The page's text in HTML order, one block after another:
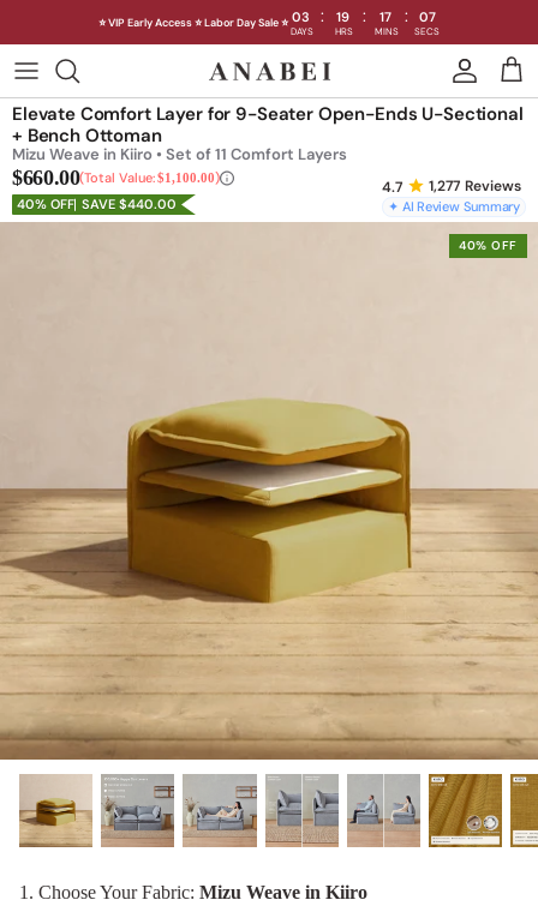
⭐ VIP Early Access ⭐ Labor Day Sale ⭐ 03 : 19 : 17 : 05
DAYS HRS MINS SECS
content
Shop Sofas by Category
Shop Sofas by Size
Shop Dining
Shop Quick Ship
INTRODUCING
Machine WashableOutdoor
Seating
Discover our collab with Chicory & shop the
best-selling washable Anabei sofa, now
designed for the outdoors.
SHOP CHICORY X ANABEI
INTRODUCING THE FIRST
Machine Washable Cloud Sofa
Discover our NEW Cloud Sofa collection,
designed in collaboration with Diorama.
SHOP DIORAMA
1,277 Reviews
✦ AI Review Summary
Elevate Comfort Layer for 9-Seater Open-Ends U-Sectional
+ Bench Ottoman
Mizu Weave in Kiiro • Set of 11 Comfort Layers
$660.00 Total Value: $1,100.00
40% OFF SAVE $440.00
40% OFF
1. Choose Your Fabric: Mizu Weave in Kiiro